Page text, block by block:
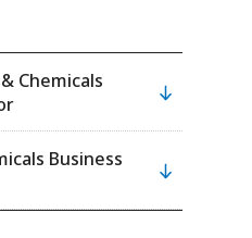
Chemicals
Business